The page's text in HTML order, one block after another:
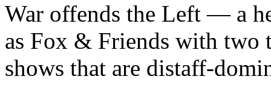
War offends the Left — a
as Fox & Friends with two
shows that are distaff-